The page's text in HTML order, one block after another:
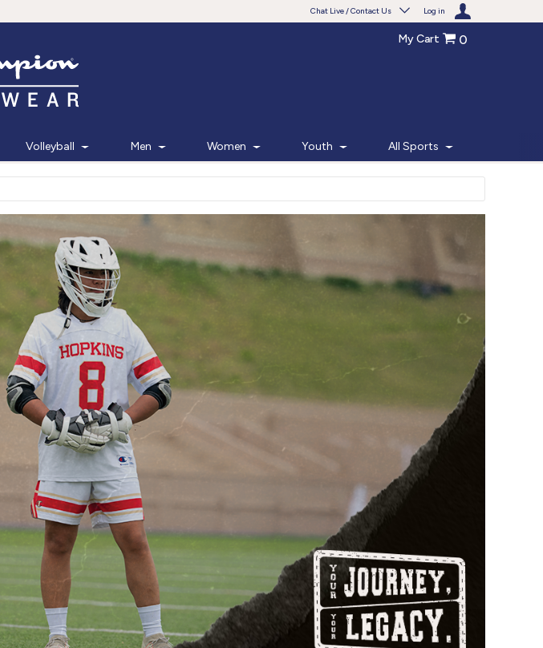
Chat Live / Contact Us Log in
Live Chat
Monday - Friday 7am - 6pm CT
START CHAT
Monday - Friday 7am - 6pm CT
My Cart 0
Volleyball Men Women Youth All Sports